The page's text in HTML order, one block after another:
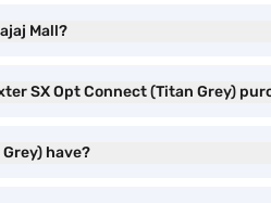
Mall?
SX Opt Connect (Titan Grey)
have?